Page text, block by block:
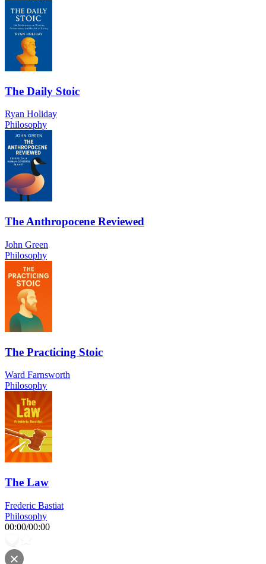
The Daily Stoic
Ryan Holiday
Philosophy
The Anthropocene Reviewed
John Green
Philosophy
The Practicing Stoic
Ward Farnsworth
Philosophy
The Law
Frederic Bastiat
Philosophy
00:00/00:00